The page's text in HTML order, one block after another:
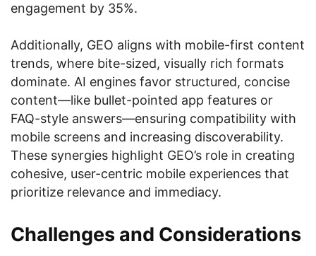
engagement by 35%.
Additionally, GEO aligns with mobile-first content
trends, where bite-sized, visually rich formats
dominate. AI engines favor structured, concise
content—like bullet-pointed app features or
FAQ-style answers—ensuring compatibility with
mobile screens and increasing discoverability.
These synergies highlight GEO’s role in creating
cohesive, user-centric mobile experiences that
prioritize relevance and immediacy.
Challenges and Considerations